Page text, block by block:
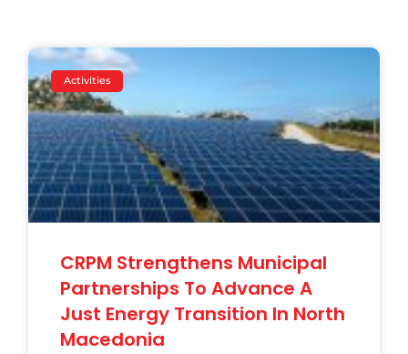
Activities
CRPM Strengthens Municipal
Partnerships To Advance A
Just Energy Transition In North
Macedonia